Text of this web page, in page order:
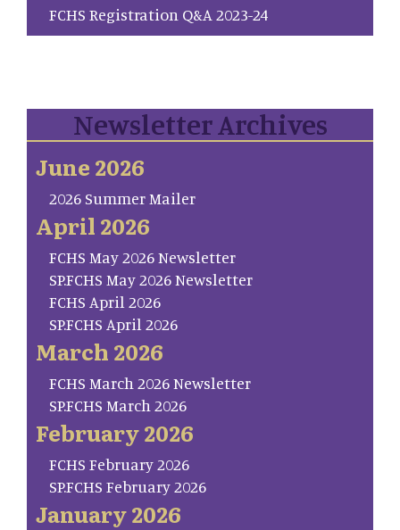
FCHS Registration Q&A 2023-24
Newsletter Archives
June 2026
2026 Summer Mailer
April 2026
FCHS May 2026 Newsletter
SP.FCHS May 2026 Newsletter
FCHS April 2026
SP.FCHS April 2026
March 2026
FCHS March 2026 Newsletter
SP.FCHS March 2026
February 2026
FCHS February 2026
SP.FCHS February 2026
January 2026